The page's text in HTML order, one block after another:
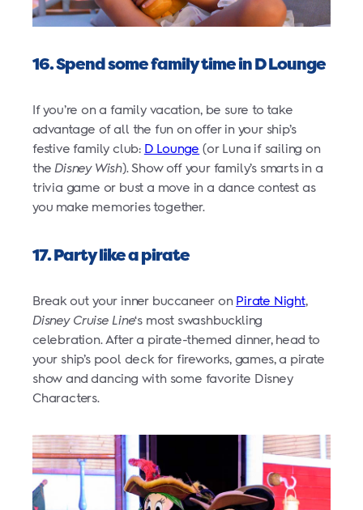
16. Spend some family time in D Lounge
If you’re on a family vacation, be sure to take
advantage of all the fun on offer in your ship’s
festive family club: D Lounge (or Luna if sailing on
theDisney Wish). Show off your family’s smarts in a
trivia game or bust a move in a dance contest as
you make memories together.
17. Party like a pirate
Break out your inner buccaneer on Pirate Night,
Disney Cruise Line‘s most swashbuckling
celebration. After a pirate-themed dinner, head to
your ship’s pool deck for fireworks, games, a pirate
show and dancing with some favorite Disney
Characters.